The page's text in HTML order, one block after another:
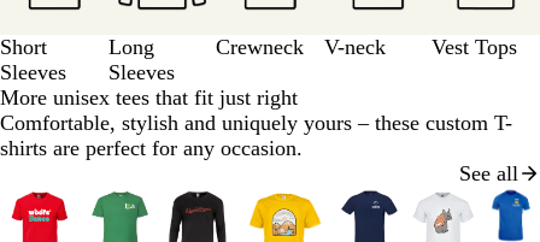
Short
Sleeves
Long
Sleeves
Crewneck V-neck Vest Tops
5
More unisex tees that fit just right
Comfortable, stylish and uniquely yours – these custom T-
shirts are perfect for any occasion.
See all
Slides